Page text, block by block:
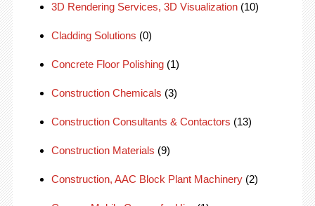
3D Rendering Services, 3D Visualization(10)
Cladding Solutions (0)
Concrete Floor Polishing(1)
Construction Chemicals (3)
Construction Consultants & Contactors (13)
Construction Materials (9)
Construction, AAC Block Plant Machinery(2)